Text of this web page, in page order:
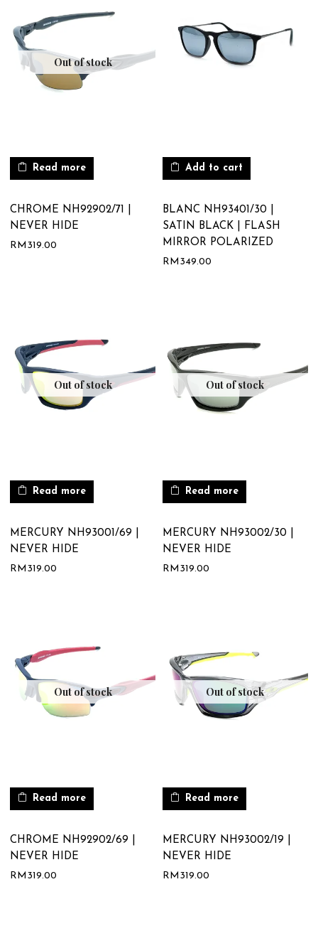
Out of stock
Read more
CHROME NH92902/71 |
NEVER HIDE
RM 319.00
Add to cart
BLANC NH93401/30 |
SATIN BLACK | FLASH
MIRROR POLARIZED
RM 349.00
Out of stock
Read more
MERCURY NH93001/69 |
NEVER HIDE
RM 319.00
Out of stock
Read more
MERCURY NH93002/30 |
NEVER HIDE
RM 319.00
Out of stock
Read more
CHROME NH92902/69 |
NEVER HIDE
RM 319.00
Out of stock
Read more
MERCURY NH93002/19 |
NEVER HIDE
RM 319.00